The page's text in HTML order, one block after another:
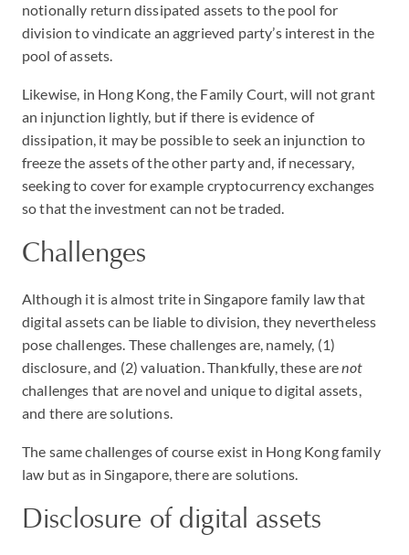
notionally return dissipated assets to the pool for
division to vindicate an aggrieved party’s interest in the
pool of assets.
Likewise, in Hong Kong, the Family Court, will not grant
an injunction lightly, but if there is evidence of
dissipation, it may be possible to seek an injunction to
freeze the assets of the other party and, if necessary,
seeking to cover for example cryptocurrency exchanges
so that the investment can not be traded.
Challenges
Although it is almost trite in Singapore family law that
digital assets can be liable to division, they nevertheless
pose challenges. These challenges are, namely, (1)
disclosure, and (2) valuation. Thankfully, these arenot
challenges that are novel and unique to digital assets,
and there are solutions.
The same challenges of course exist in Hong Kong family
law but as in Singapore, there are solutions.
Disclosure of digital assets